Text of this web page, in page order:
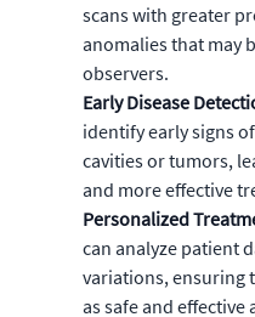
scans with greater
anomalies that may
observers.
Early Disease
identify early signs
cavities or tumors,
and more effective
Personalized
can analyze patient
variations, ensuring
as safe and effective